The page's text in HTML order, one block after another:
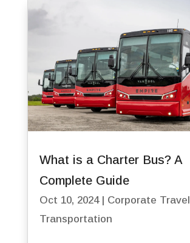
What is a Charter Bus? A
Complete Guide
Oct 10, 2024| Corporate Travel
Transportation